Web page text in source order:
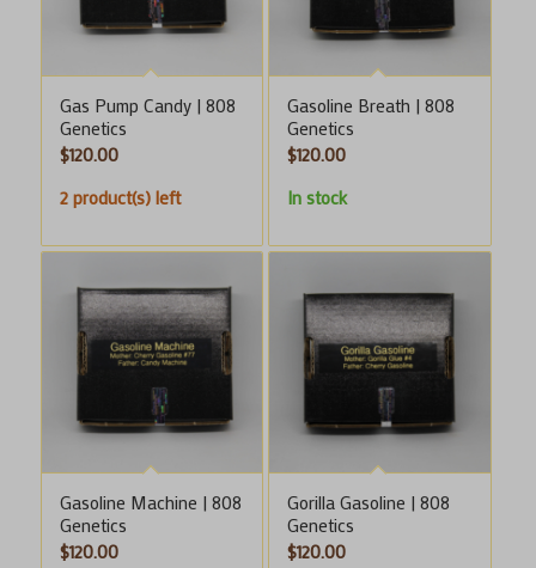
Gas Pump Candy | 808
Genetics
$120.00
2 product(s) left
Gasoline Breath | 808
Genetics
$120.00
In stock
Gasoline Machine | 808
Genetics
$120.00
Gorilla Gasoline | 808
Genetics
$120.00